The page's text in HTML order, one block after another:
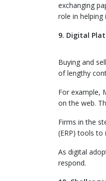
exchanging
role in helping
9. Digital
Buying and
of lengthy
For example,
on the web.
Firms in the
(ERP) tools
As digital
respond.